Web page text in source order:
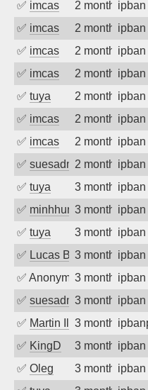
✅ imcas 2 months ago
ipban
✅ imcas 2 months ago
ipban
✅ imcas 2 months ago
ipban
✅ imcas 2 months ago
ipban
✅ tuya 2 months ago
ipban
✅ imcas 2 months ago
ipban
✅ imcas 2 months ago
ipban
✅ suesadmin2 months ago
ipban
✅ tuya 3 months ago
ipban
✅ minhhungtsbd3 months ago
ipban
✅ tuya 3 months ago
ipban
✅ Lucas BAUDUIN
3 months ago
ipban
✅ Anonymous3 months ago
ipban
✅ suesadmin3 months ago
ipban
✅ Martin Iliev3 months ago
✅ KingD 3 months ago
ipban
✅ Oleg 3 months ago
ipban